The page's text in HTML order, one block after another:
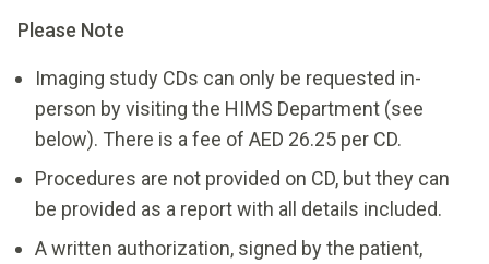
Please Note
Imaging study CDs can only be requested in-
person by visiting the HIMS Department (see
below). There is a fee of AED 26.25 per CD.
Procedures are not provided on CD, but they can
be provided as a report with all details included.
A written authorization, signed by the patient,